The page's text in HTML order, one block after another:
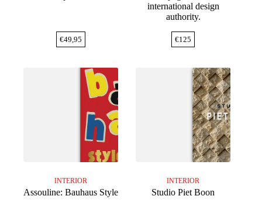
€49,95
international design
authority.
€125
INTERIOR
Assouline: Bauhaus Style
INTERIOR
Studio Piet Boon